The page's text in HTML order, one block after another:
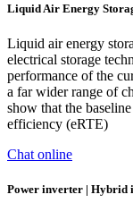
Liquid Air Energy
Liquid air energy
electrical storage
performance of the
a far wider range of
show that the
efficiency (eRTE)
Chat online
Power inverter | Hybrid